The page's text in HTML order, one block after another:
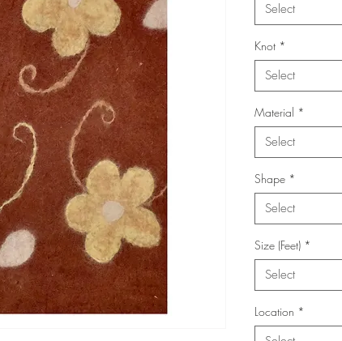
Select
Knot *
Select
Material *
Select
Shape *
Select
Size (Feet) *
Select
Location *